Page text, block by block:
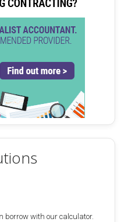
borrow with our calculator.